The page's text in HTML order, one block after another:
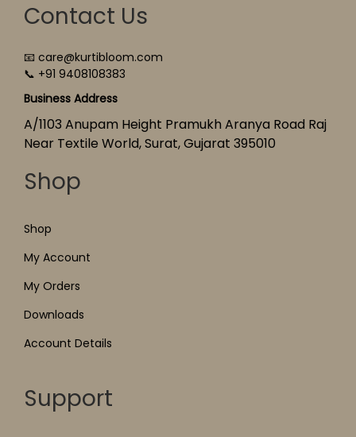
Contact Us
📧 care@kurtibloom.com
📞 +91 9408108383
Business Address
A/1103 Anupam Height Pramukh Aranya Road Raj
Near Textile World, Surat, Gujarat 395010
Shop
Shop
My Account
My Orders
Downloads
Account Details
Support